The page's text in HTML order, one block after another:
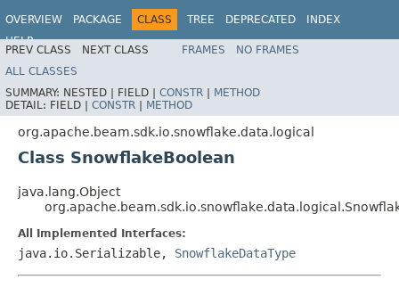
OVERVIEW PACKAGE CLASS TREE DEPRECATED
INDEX
HELP
PREV CLASS NEXT CLASS FRAMES
NO FRAMES
ALL CLASSES
SUMMARY: NESTED | FIELD | CONSTR | METHOD
DETAIL: FIELD | CONSTR | METHOD
org.apache.beam.sdk.io.snowflake.data.logical
Class SnowflakeBoolean
java.lang.Object
All Implemented Interfaces:
java.io.Serializable, SnowflakeDataType